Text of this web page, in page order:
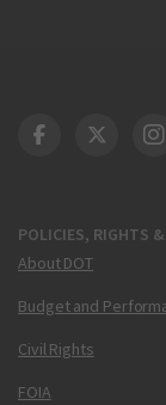
POLICIES, RIGHTS
About DOT
Budget and
Civil Rights
FOIA
DOT DOT